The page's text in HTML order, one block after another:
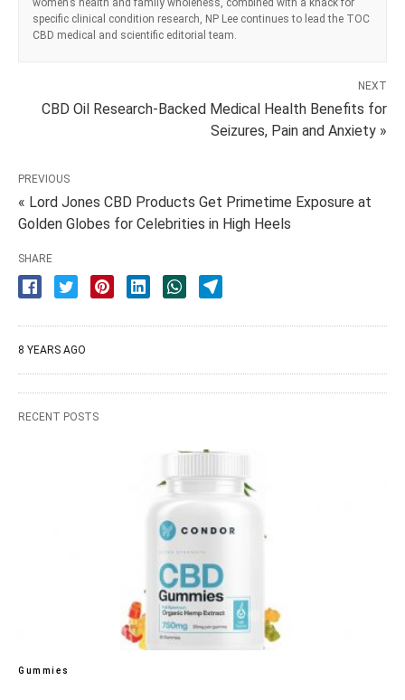
women’s health and family wholeness, combined with a knack for
specific clinical condition research, NP Lee continues to lead the TOC
CBD medical and scientific editorial team.
NEXT
CBD Oil Research-Backed Medical Health Benefits for
Seizures, Pain and Anxiety »
PREVIOUS
« Lord Jones CBD Products Get Primetime Exposure at
Golden Globes for Celebrities in High Heels
SHARE
8 YEARS AGO
RECENT POSTS
Gummies